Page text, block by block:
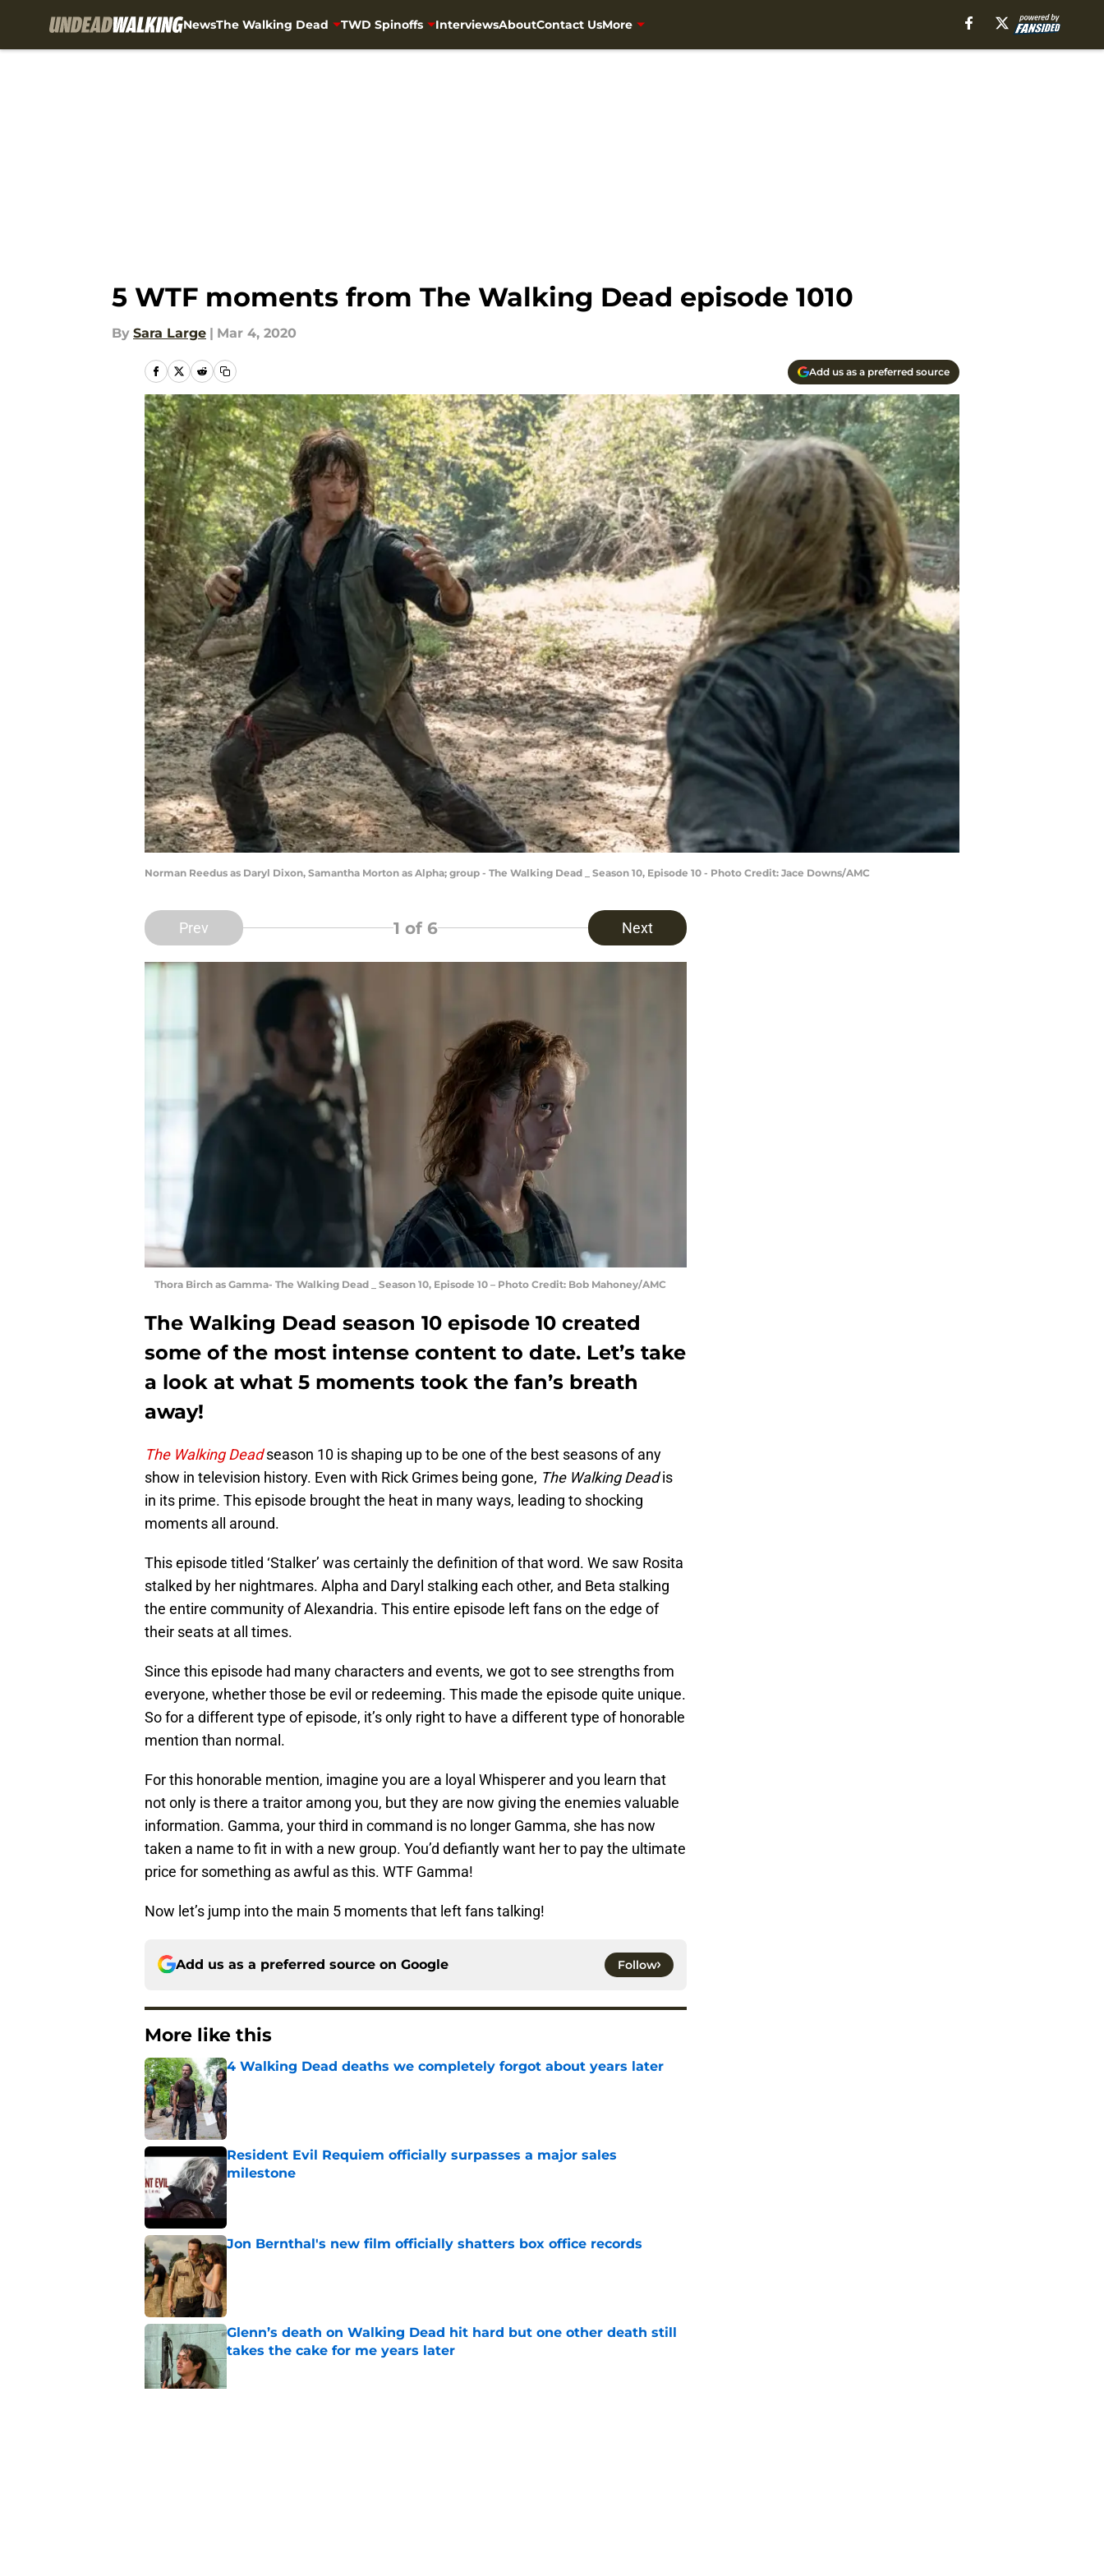
NewsThe Walking Dead TWD Spinoffs InterviewsAboutContact UsMore
5 WTF moments from The Walking Dead episode 1010
By Sara Large | Mar 4, 2020
Add us as a preferred source
Norman Reedus as Daryl Dixon, Samantha Morton as Alpha; group - The Walking Dead _ Season 10, Episode 10 - Photo Credit: Jace Downs/AMC
Prev 1 of 6 Next
Thora Birch as Gamma- The Walking Dead _ Season 10, Episode 10 – Photo Credit: Bob Mahoney/AMC
The Walking Dead season 10 episode 10 created
some of the most intense content to date. Let’s take
a look at what 5 moments took the fan’s breath
away!
The Walking Deadseason 10 is shaping up to be one of the best seasons of any
show in television history. Even with Rick Grimes being gone, The Walking Deadis
in its prime. This episode brought the heat in many ways, leading to shocking
moments all around.
This episode titled ‘Stalker’ was certainly the definition of that word. We saw Rosita
stalked by her nightmares. Alpha and Daryl stalking each other, and Beta stalking
the entire community of Alexandria. This entire episode left fans on the edge of
their seats at all times.
Since this episode had many characters and events, we got to see strengths from
everyone, whether those be evil or redeeming. This made the episode quite unique.
So for a different type of episode, it’s only right to have a different type of honorable
mention than normal.
For this honorable mention, imagine you are a loyal Whisperer and you learn that
not only is there a traitor among you, but they are now giving the enemies valuable
information. Gamma, your third in command is no longer Gamma, she has now
taken a name to fit in with a new group. You’d defiantly want her to pay the ultimate
price for something as awful as this. WTF Gamma!
Now let’s jump into the main 5 moments that left fans talking!
Add us as a preferred source on Google Follow
More like this
4 Walking Dead deaths we completely forgot about years later
Published by on Invalid Date
Resident Evil Requiem officially surpasses a major sales
milestone
Published by on Invalid Date
Jon Bernthal's new film officially shatters box office records
Glenn’s death on Walking Dead hit hard but one other death still
takes the cake for me years later